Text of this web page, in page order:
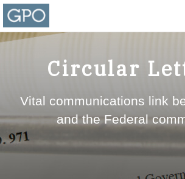
Circular
Vital communications link
and the Federal